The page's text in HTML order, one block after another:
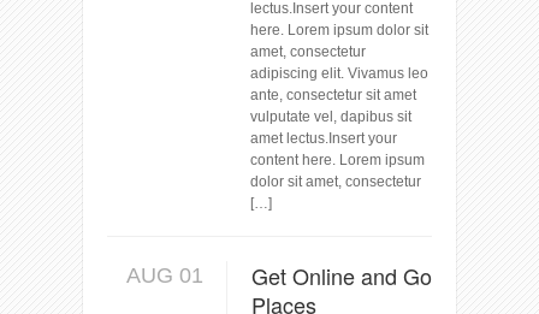
lectus.Insert your content
here. Lorem ipsum dolor sit
amet, consectetur
adipiscing elit. Vivamus leo
ante, consectetur sit amet
vulputate vel, dapibus sit
amet lectus.Insert your
content here. Lorem ipsum
dolor sit amet, consectetur
[…]
AUG 01
Get Online and Go
Places